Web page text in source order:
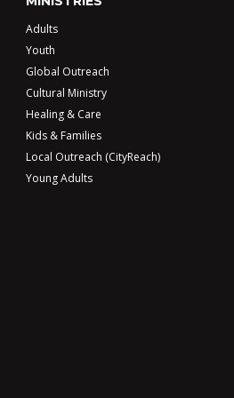
Adults
Youth
Global Outreach
Cultural Ministry
Healing & Care
Kids & Families
Local Outreach (CityReach)
Young Adults